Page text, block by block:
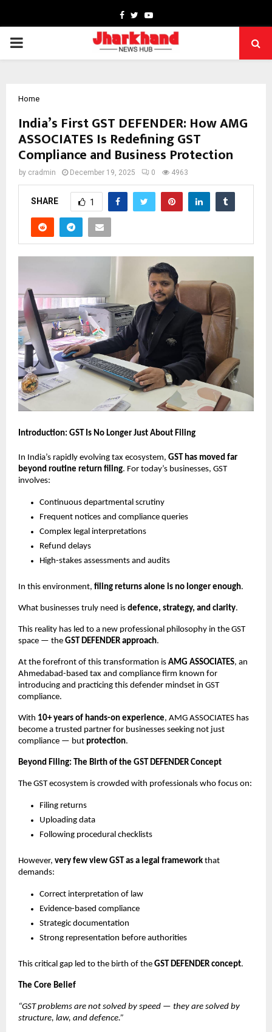
Facebook
TwitterYoutube
PRIMARY
Home
India’s First GST DEFENDER: How AMG
ASSOCIATES Is Redefining GST
Compliance and Business Protection
by cradmin December 19, 2025 0 4963
SHARE 1
Introduction: GST Is No Longer Just About Filing
In India’s rapidly evolving tax ecosystem, GST has moved far
beyond routine return filing. For today’s businesses, GST
involves:
Continuous departmental scrutiny
Frequent notices and compliance queries
Complex legal interpretations
Refund delays
High-stakes assessments and audits
In this environment, filing returns alone is no longer enough.
What businesses truly need is defence, strategy, and clarity.
This reality has led to a new professional philosophy in the GST
space — the GST DEFENDER approach.
At the forefront of this transformation is AMG ASSOCIATES, an
Ahmedabad-based tax and compliance firm known for
introducing and practicing this defender mindset in GST
compliance.
With 10+ years of hands-on experience, AMG ASSOCIATES has
become a trusted partner for businesses seeking not just
compliance — but protection.
Beyond Filing: The Birth of the GST DEFENDER Concept
The GST ecosystem is crowded with professionals who focus on:
Filing returns
Uploading data
Following procedural checklists
However, very few view GST as a legal framework that
demands:
Correct interpretation of law
Evidence-based compliance
Strategic documentation
Strong representation before authorities
This critical gap led to the birth of the GST DEFENDER concept.
The Core Belief
“GST problems are not solved by speed — they are solved by
structure, law, and defence.”